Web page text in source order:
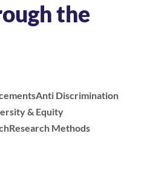
the
Anti Discrimination
& Equity
Research Methods